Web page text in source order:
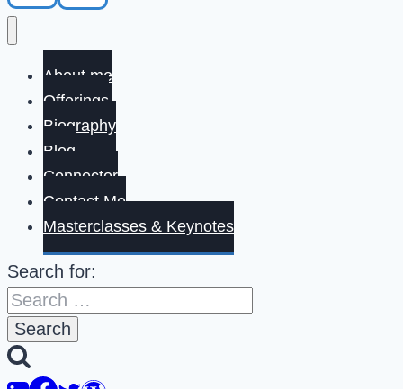
About me
Offerings
Biography
Blog
Connector
Contact Me
Masterclasses & Keynotes
Search for: